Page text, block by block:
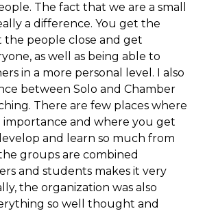
The fact that we are a small
a difference. You get the
the people close and get
as well as being able to
in a more personal level. I also
between Solo and Chamber
There are few places where
importance and where you get
and learn so much from
groups are combined
and students makes it very
the organization was also
so well thought and